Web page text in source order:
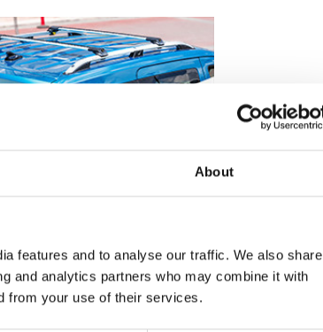
About
features and to analyse our traffic. We also share
and analytics partners who may combine it with
from your use of their services.